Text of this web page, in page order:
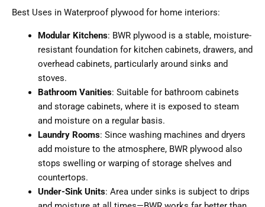
Best Uses in Waterproof plywood for home interiors:
Modular Kitchens: BWR plywood is a stable, moisture-
resistant foundation for kitchen cabinets, drawers, and
overhead cabinets, particularly around sinks and
stoves.
Bathroom Vanities: Suitable for bathroom cabinets
and storage cabinets, where it is exposed to steam
and moisture on a regular basis.
Laundry Rooms: Since washing machines and dryers
add moisture to the atmosphere, BWR plywood also
stops swelling or warping of storage shelves and
countertops.
Under-Sink Units: Area under sinks is subject to drips